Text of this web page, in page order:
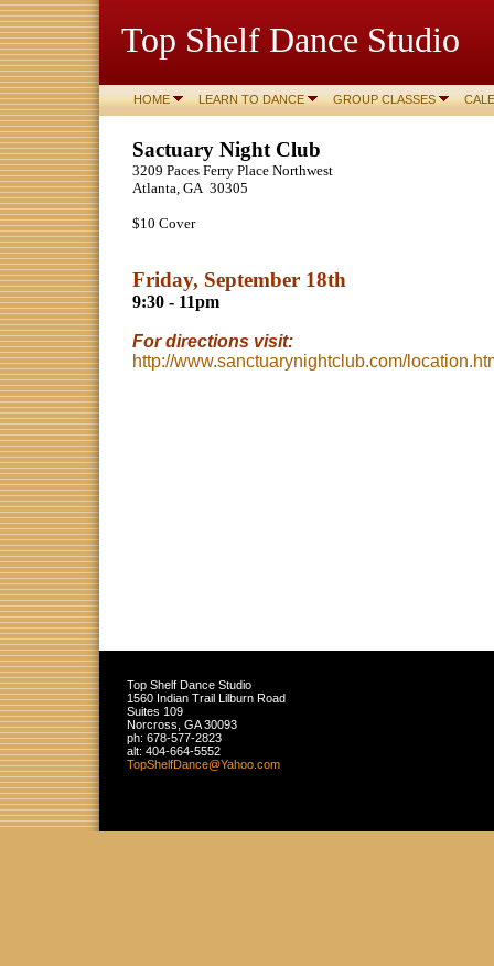
Top Shelf Dance Studio
HOME LEARN TO DANCE GROUP CLASSES
Sactuary Night Club
3209 Paces Ferry Place Northwest
Atlanta, GA 30305
$10 Cover
Friday, September 18th
9:30 - 11pm
For directions visit:
http://www.sanctuarynightclub.com/
Top Shelf Dance Studio
1560 Indian Trail Lilburn Road
Suites 109
Norcross GA 30093
ph: 678-577-2823
alt: 404-664-5552
TopShelfDance@Yahoo .com